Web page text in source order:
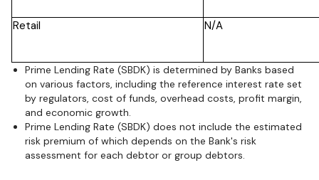
Retail N/A
Prime Lending Rate (SBDK) is determined by Banks based
on various factors, including the reference interest rate set
by regulators, cost of funds, overhead costs, profit margin,
and economic growth.
Prime Lending Rate (SBDK) does not include the estimated
risk premium of which depends on the Bank's risk
assessment for each debtor or group debtors.